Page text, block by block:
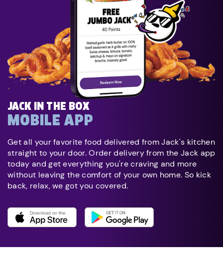
JACK IN THE BOX
MOBILE APP
Get all your favorite food delivered from Jack's kitchen
straight to your door. Order delivery from the Jack app
today and get everything you're craving and more
without leaving the comfort of your own home. So kick
back, relax, we got you covered.